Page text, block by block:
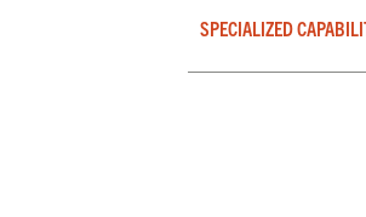
SPECIALIZED